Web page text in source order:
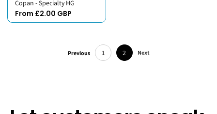
Copan - Specialty HG
From £2.00 GBP
Previous 1 2 Next